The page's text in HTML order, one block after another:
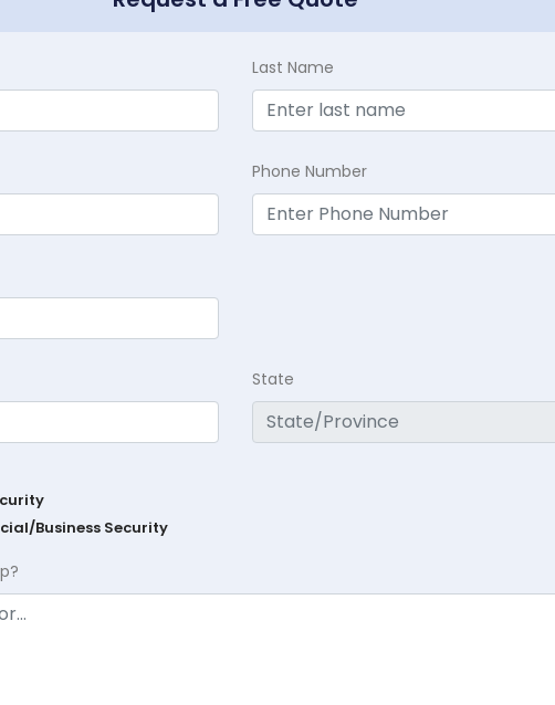
Last Name
Phone Number
State
Business Security